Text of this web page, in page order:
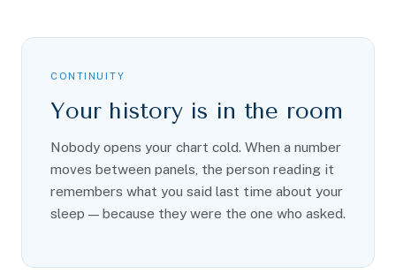
CONTINUITY
Your history is in the room
Nobody opens your chart cold. When a number
moves between panels, the person reading it
remembers what you said last time about your
sleep — because they were the one who asked.